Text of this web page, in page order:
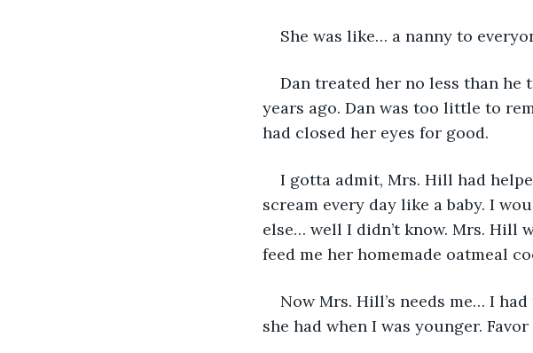
She was like… a nanny to
Dan treated her no less than he
years ago. Dan was too little to
had closed her eyes for good.
I gotta admit, Mrs. Hill had
scream every day like a baby. I
else… well I didn’t know. Mrs. Hill
feed me her homemade oatmeal
Now Mrs. Hill’s needs me… I
she had when I was younger.